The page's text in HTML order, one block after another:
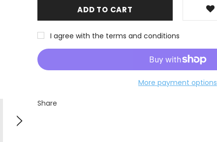
I agree with the terms and conditions
More payment options
Share